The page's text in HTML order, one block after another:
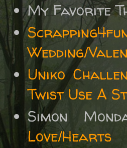
My Favorite
Wedding/
Uniko
Twist Use A
Simon
Love/Hearts